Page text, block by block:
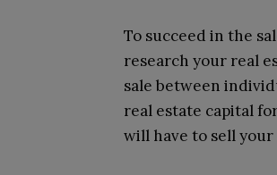
To succeed in the
research your real
sale between
real estate capital
will have to sell